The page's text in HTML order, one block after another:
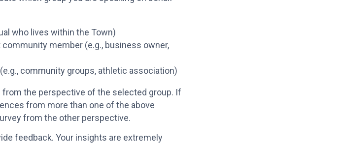
who lives within the Town)
member (e.g., business owner,
community groups, athletic association)
the perspective of the selected group. If
from more than one of the above
from the other perspective.
feedback. Your insights are extremely